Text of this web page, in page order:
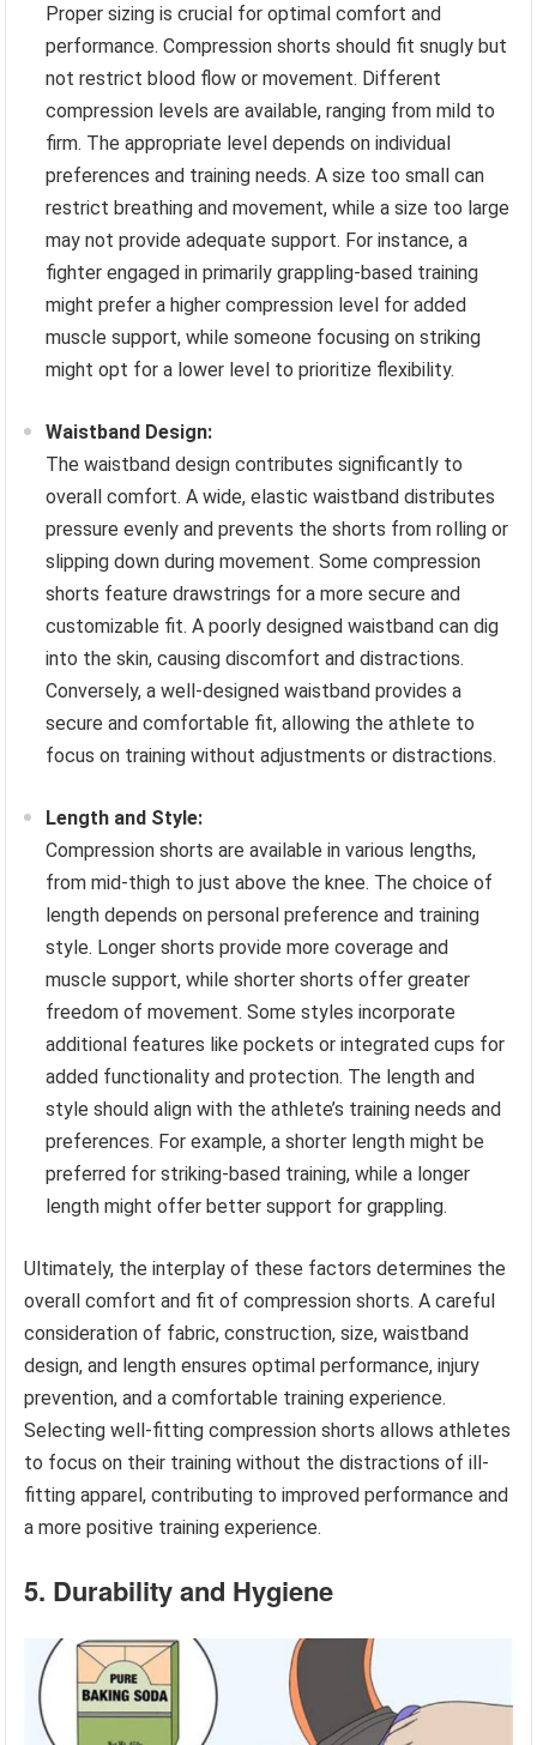
Proper sizing is crucial for optimal comfort and
performance. Compression shorts should fit snugly but
not restrict blood flow or movement. Different
compression levels are available, ranging from mild to
firm. The appropriate level depends on individual
preferences and training needs. A size too small can
restrict breathing and movement, while a size too large
may not provide adequate support. For instance, a
fighter engaged in primarily grappling-based training
might prefer a higher compression level for added
muscle support, while someone focusing on striking
might opt for a lower level to prioritize flexibility.
Waistband Design:
The waistband design contributes significantly to
overall comfort. A wide, elastic waistband distributes
pressure evenly and prevents the shorts from rolling or
slipping down during movement. Some compression
shorts feature drawstrings for a more secure and
customizable fit. A poorly designed waistband can dig
into the skin, causing discomfort and distractions.
Conversely, a well-designed waistband provides a
secure and comfortable fit, allowing the athlete to
focus on training without adjustments or distractions.
Length and Style:
Compression shorts are available in various lengths,
from mid-thigh to just above the knee. The choice of
length depends on personal preference and training
style. Longer shorts provide more coverage and
muscle support, while shorter shorts offer greater
freedom of movement. Some styles incorporate
additional features like pockets or integrated cups for
added functionality and protection. The length and
style should align with the athlete’s training needs and
preferences. For example, a shorter length might be
preferred for striking-based training, while a longer
length might offer better support for grappling.
Ultimately, the interplay of these factors determines the
overall comfort and fit of compression shorts. A careful
consideration of fabric, construction, size, waistband
design, and length ensures optimal performance, injury
prevention, and a comfortable training experience.
Selecting well-fitting compression shorts allows athletes
to focus on their training without the distractions of ill-
fitting apparel, contributing to improved performance and
a more positive training experience.
5. Durability and Hygiene